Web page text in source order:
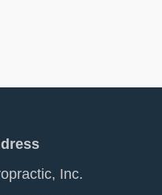
Inc.